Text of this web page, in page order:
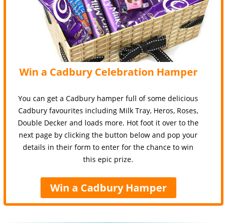
Win a Cadbury Celebration Hamper
You can get a Cadbury hamper full of some delicious
Cadbury favourites including Milk Tray, Heros, Roses,
Double Decker and loads more. Hot foot it over to the
next page by clicking the button below and pop your
details in their form to enter for the chance to win
this epic prize.
Win a Cadbury Hamper